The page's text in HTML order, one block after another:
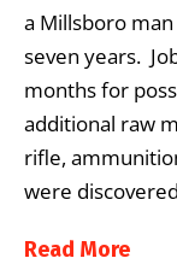
a Millsboro
seven years.
months for
additional raw
rifle,
were
Read More